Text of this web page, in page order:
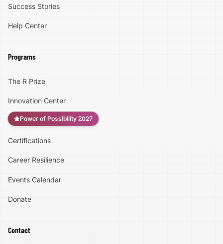
High Contrast
Success Stories
Help Center
Programs
The R Prize
Innovation Center
Power of Possibility 2027
Certifications
Career Resilience
Events Calendar
Donate
Contact